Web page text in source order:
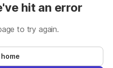
hit an error
to try again.
home